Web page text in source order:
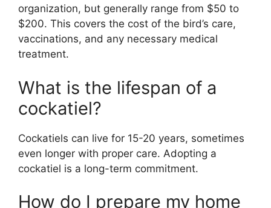
organization, but generally range from $50 to
$200. This covers the cost of the bird’s care,
vaccinations, and any necessary medical
treatment.
What is the lifespan of a
cockatiel?
Cockatiels can live for 15-20 years, sometimes
even longer with proper care. Adopting a
cockatiel is a long-term commitment.
How do I prepare my home